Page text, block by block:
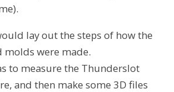
lay out the steps of how the
molds were made.
to measure the Thunderslot
and then make some 3D files